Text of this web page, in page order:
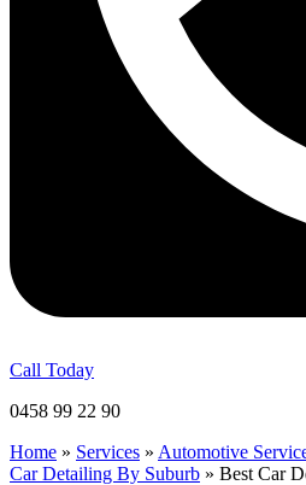
Call Today
0458 99 22 90
Home » Services » Automotive
Car Detailing By Suburb » Best Car